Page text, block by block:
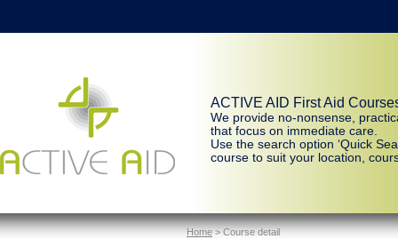
ACTIVE AID First Aid
We provide no-nonsense,
that focus on immediate care.
Use the search option ‘Quick
course to suit your location,
Home> Course detail